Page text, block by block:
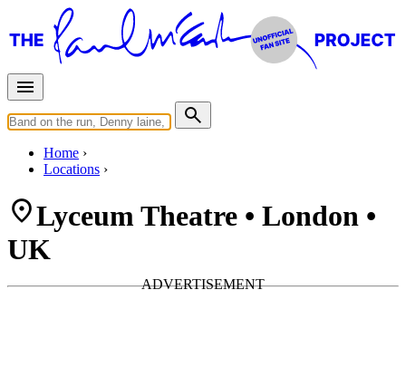
Home
Locations
Lyceum Theatre • London •
UK